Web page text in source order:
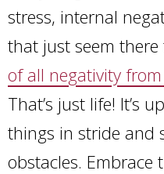
stress, internal
that just seem there
of all negativity
That’s just life! It’s
things in stride and
obstacles.